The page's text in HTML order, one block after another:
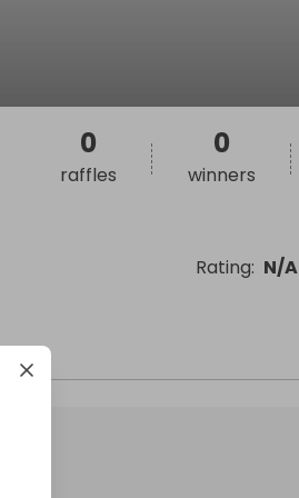
Rating: N/A
0
raffles
0
winners